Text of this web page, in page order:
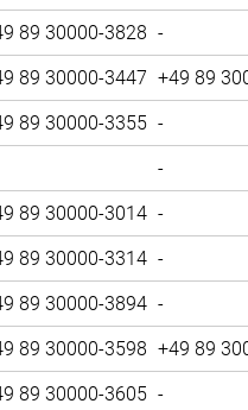
89 30000-3828 -
89 30000-3447 +49 89
89 30000-3355 -
-
89 30000-3014 -
89 30000-3314 -
89 30000-3894 -
89 30000-3598 +49 89
89 30000-3605 -